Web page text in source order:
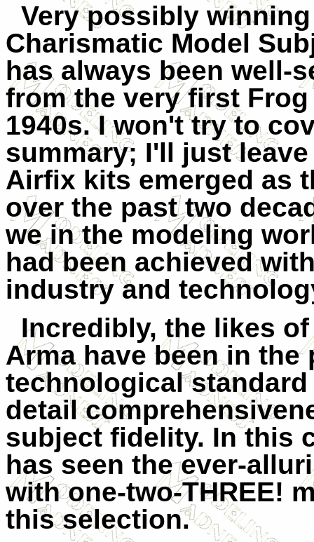
Very possibly
Charismatic Model
has always been well-
from the very first
1940s. I won't try to
summary; I'll just
Airfix kits emerged as
over the past two
we in the modeling
had been achieved
industry and
Incredibly, the likes
Arma have been in
technological
detail
subject fidelity. In this
has seen the ever-
with one-two-THREE!
this selection.